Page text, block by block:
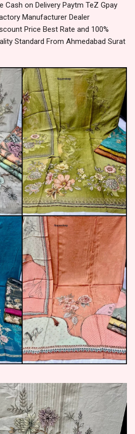
Cash on Delivery Paytm TeZ Gpay
Manufacturer Dealer
Price Best Rate and 100%
Standard From Ahmedabad Surat